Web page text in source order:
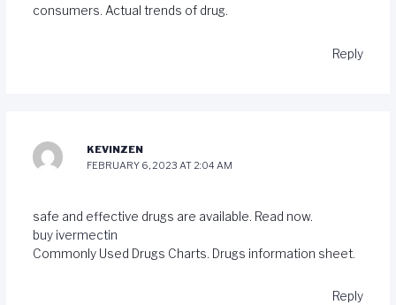
consumers. Actual trends of drug.
Reply
KEVINZEN
FEBRUARY 6, 2023 AT 2:04 AM
safe and effective drugs are available. Read now.
buy ivermectin
Commonly Used Drugs Charts. Drugs information sheet.
Reply